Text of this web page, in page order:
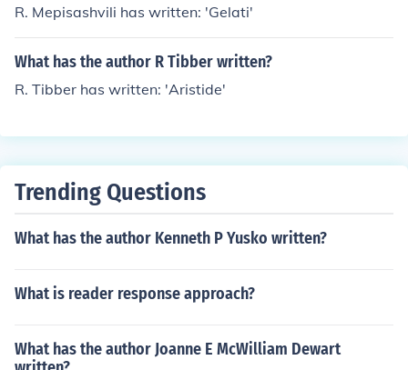
R. Mepisashvili has written: 'Gelati'
What has the author R Tibber written?
R. Tibber has written: 'Aristide'
Trending Questions
What has the author Kenneth P Yusko written?
What is reader response approach?
What has the author Joanne E McWilliam Dewart